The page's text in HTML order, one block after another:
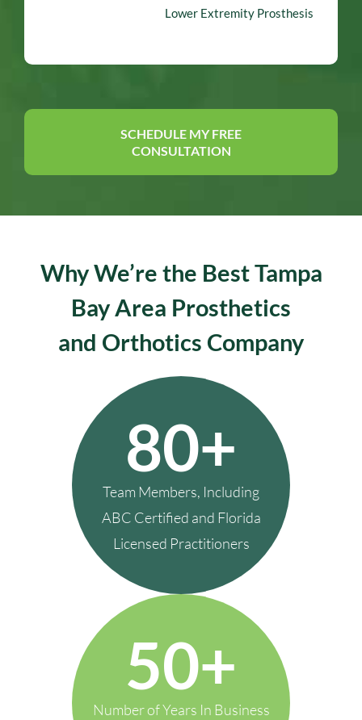
Lower Extremity Prosthesis
SCHEDULE MY FREE
CONSULTATION
Why We’re the Best Tampa
Bay Area Prosthetics
and Orthotics Company
80+
Team Members, Including
ABC Certified and Florida
Licensed Practitioners
50+
Number of Years In Business